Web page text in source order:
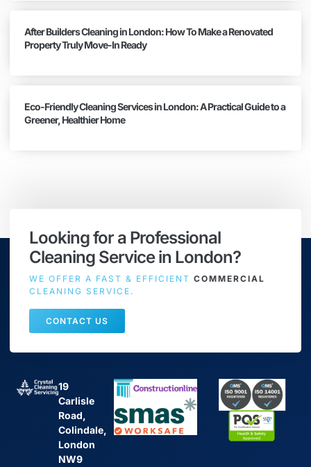
After Builders Cleaning in London: How To Make a Renovated
Property Truly Move-In Ready
Eco-Friendly Cleaning Services in London: A Practical Guide to a
Greener, Healthier Home
Looking for a Professional
Cleaning Service in London?
WE OFFER A FAST & EFFICIENT COMMERCIAL
CLEANING SERVICE.
CONTACT US
19
Carlisle
Road,
Colindale,
London
NW9